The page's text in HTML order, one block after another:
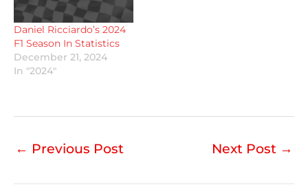
Daniel Ricciardo’s 2024
F1 Season In Statistics
December 21, 2024
In "2024"
← Previous Post Next Post →